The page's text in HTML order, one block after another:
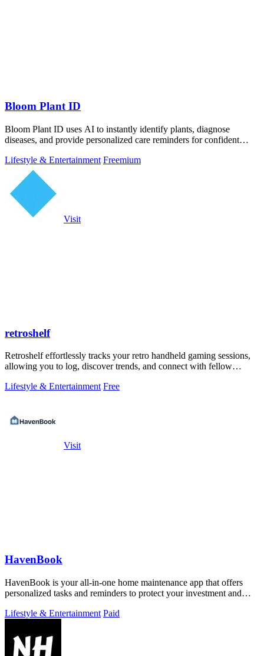
Bloom Plant ID
Bloom Plant ID uses AI to instantly identify plants, diagnose
diseases, and provide personalized care reminders for confident
Lifestyle & Entertainment Freemium
Visit
retroshelf
Retroshelf effortlessly tracks your retro handheld gaming sessions,
allowing you to log, discover trends, and connect with fellow
Lifestyle & Entertainment Free
Visit
HavenBook
HavenBook is your all-in-one home maintenance app that offers
personalized tasks and reminders to protect your investment and
Lifestyle & Entertainment Paid